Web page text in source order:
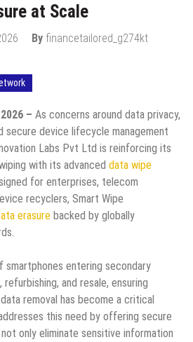
at Scale
By financetailored_g274kt
– As concerns around data privacy,
secure device lifecycle management
Labs Pvt Ltd is reinforcing its
with its advanced data wipe
for enterprises, telecom
recyclers, Smart Wipe
erasure backed by globally
smartphones entering secondary
and resale, ensuring
removal has become a critical
this need by offering secure
only eliminate sensitive information